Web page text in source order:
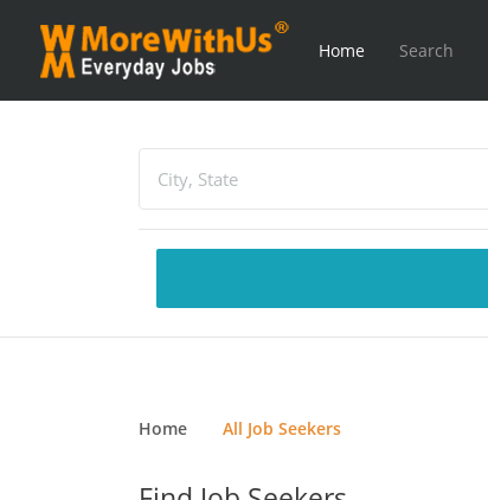
Home Search
Home All Job Seekers